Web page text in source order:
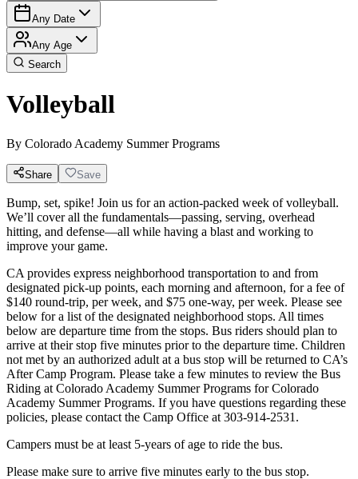
Any Date
Any Age
Search
Volleyball
By Colorado Academy Summer Programs
Share Save
Bump, set, spike! Join us for an action-packed week of volleyball.
We’ll cover all the fundamentals—passing, serving, overhead
hitting, and defense—all while having a blast and working to
improve your game.
CA provides express neighborhood transportation to and from
designated pick-up points, each morning and afternoon, for a fee of
$140 round-trip, per week, and $75 one-way, per week. Please see
below for a list of the designated neighborhood stops. All times
below are departure time from the stops. Bus riders should plan to
arrive at their stop five minutes prior to the departure time. Children
not met by an authorized adult at a bus stop will be returned to CA’s
After Camp Program. Please take a few minutes to review the Bus
Riding at Colorado Academy Summer Programs for Colorado
Academy Summer Programs. If you have questions regarding these
policies, please contact the Camp Office at 303-914-2531.
Campers must be at least 5-years of age to ride the bus.
Please make sure to arrive five minutes early to the bus stop.